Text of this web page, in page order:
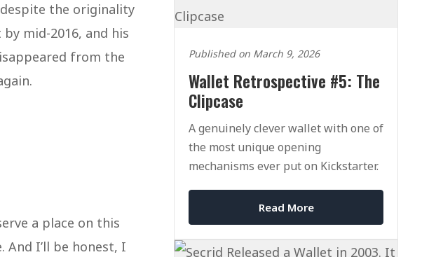
the originality
mid-2016, and his
from the
a place on this
And I’ll be honest, I
Published on March 9, 2026
Wallet Retrospective #5: The
Clipcase
A genuinely clever wallet with one of
the most unique opening
mechanisms ever put on Kickstarter.
Read More